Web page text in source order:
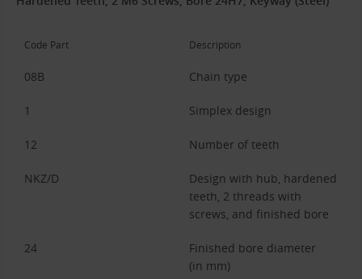
Code Part Description
08B Chain type
1 Simplex design
12 Number of teeth
NKZ/D
Design with hub, hardened
teeth, 2 threads with
screws, and finished bore
24
Finished bore diameter
(in mm)